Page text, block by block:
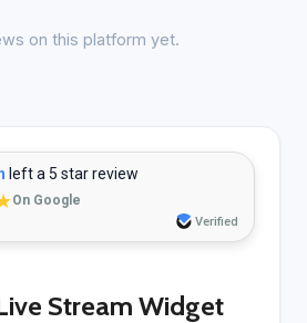
on this platform yet.
left a 5 star review
On Google
Verified
Stream Widget